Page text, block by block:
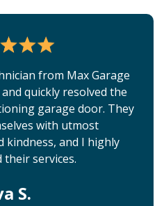
from Max Garage
quickly resolved the
garage door. They
with utmost
kindness, and I highly
their services.
S.